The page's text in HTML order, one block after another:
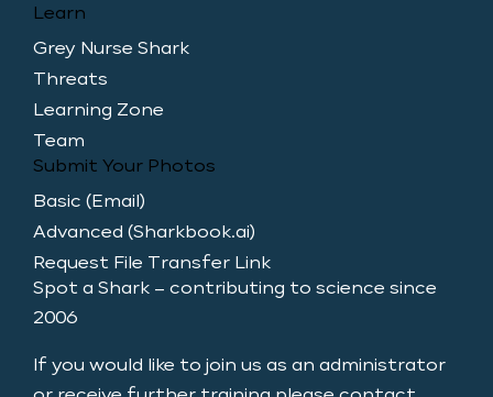
Learn
Grey Nurse Shark
Threats
Learning Zone
Team
Submit Your Photos
Basic (Email)
Advanced (Sharkbook.ai)
Request File Transfer Link
Spot a Shark – contributing to science since
2006
If you would like to join us as an administrator